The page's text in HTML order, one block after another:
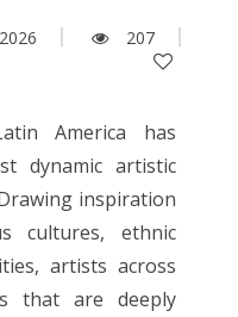
207
America has
dynamic artistic
inspiration
cultures, ethnic
artists across
that are deeply